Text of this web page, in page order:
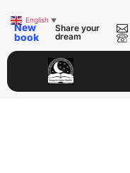
New
book
Share your
dream
English ▼